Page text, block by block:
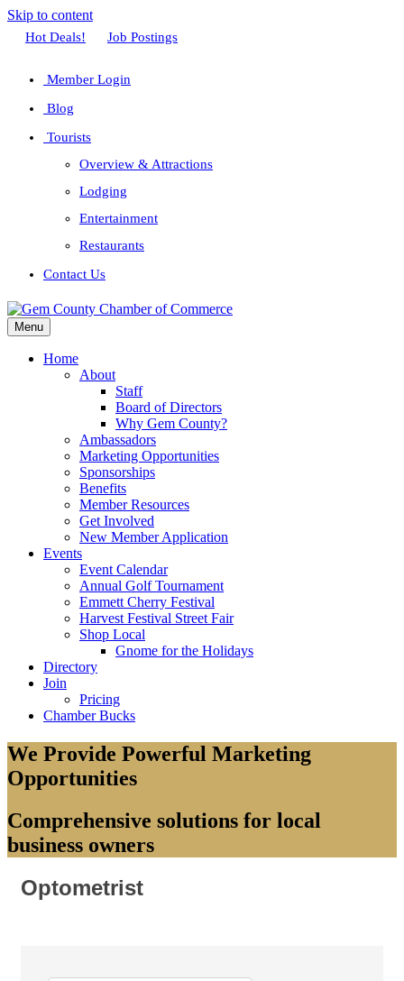
Skip to content
Facebook
Twitter
Linkedin
Youtube
Instagram
Hot Deals! Job Postings
Member Login
Blog
Tourists
Overview & Attractions
Lodging
Entertainment
Restaurants
Contact Us
Menu
Home
About
Staff
Board of Directors
Why Gem County?
Ambassadors
Marketing Opportunities
Sponsorships
Benefits
Member Resources
Get Involved
New Member Application
Events
Event Calendar
Annual Golf Tournament
Emmett Cherry Festival
Harvest Festival Street Fair
Shop Local
Gnome for the Holidays
Directory
Join
Pricing
Chamber Bucks
We Provide Powerful Marketing
Opportunities
Comprehensive solutions for local
business owners
Optometrist